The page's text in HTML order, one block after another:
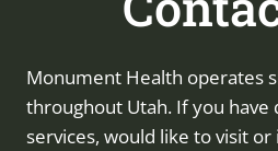
Monument Health operates
throughout Utah. If you have
services, would like to visit